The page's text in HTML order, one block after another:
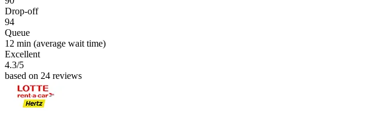
Drop-off
94
Queue
12 min (average wait time)
Excellent
4.3/5
based on 24 reviews